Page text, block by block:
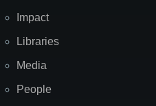
Impact
Libraries
Media
People